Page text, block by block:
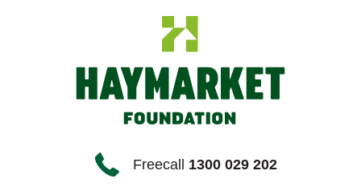
Freecall 1300 029 202